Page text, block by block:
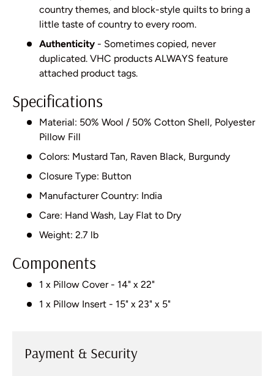
country themes, and block-style quilts to bring a
little taste of country to every room.
Authenticity - Sometimes copied, never
duplicated. VHC products ALWAYS feature
attached product tags.
Specifications
Material: 50% Wool / 50% Cotton Shell, Polyester
Pillow Fill
Colors: Mustard Tan, Raven Black, Burgundy
Closure Type: Button
Manufacturer Country: India
Care: Hand Wash, Lay Flat to Dry
Weight: 2.7 lb
Components
1 x Pillow Cover - 14" x 22"
1 x Pillow Insert - 15" x 23" x 5"
Payment & Security